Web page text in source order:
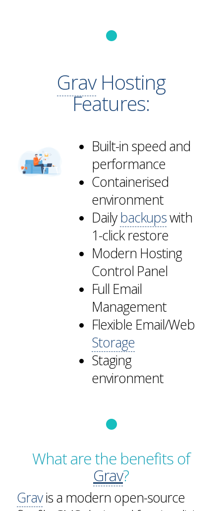
GravHosting
Features:
Built-in speed and
performance
Containerised
environment
Dailybackupswith
1-click restore
Modern Hosting
Control Panel
Full Email
Management
Flexible Email/Web
Storage
Staging
environment
What are the benefits of
Grav?
Gravis a modern open-source